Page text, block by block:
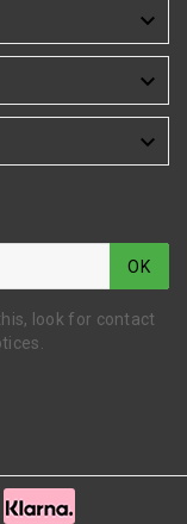



OK
look for contact